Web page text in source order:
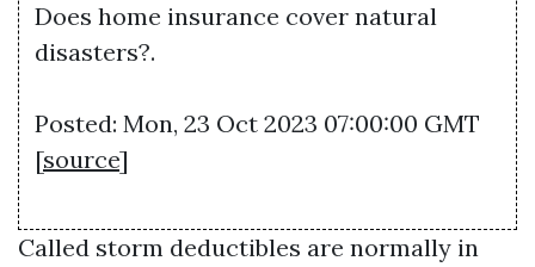
Does home insurance cover natural
disasters?.
Posted: Mon, 23 Oct 2023 07:00:00 GMT
[source]
Called storm deductibles are normally in